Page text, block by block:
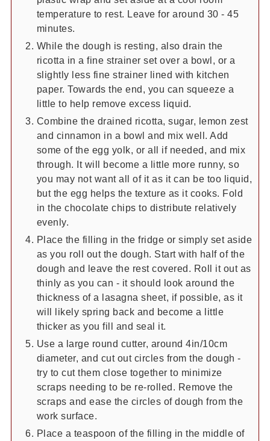
temperature to rest. Leave for around 30 - 45
minutes.
While the dough is resting, also drain the
ricotta in a fine strainer set over a bowl, or a
slightly less fine strainer lined with kitchen
paper. Towards the end, you can squeeze a
little to help remove excess liquid.
Combine the drained ricotta, sugar, lemon zest
and cinnamon in a bowl and mix well. Add
some of the egg yolk, or all if needed, and mix
through. It will become a little more runny, so
you may not want all of it as it can be too liquid,
but the egg helps the texture as it cooks. Fold
in the chocolate chips to distribute relatively
evenly.
Place the filling in the fridge or simply set aside
as you roll out the dough. Start with half of the
dough and leave the rest covered. Roll it out as
thinly as you can - it should look around the
thickness of a lasagna sheet, if possible, as it
will likely spring back and become a little
thicker as you fill and seal it.
Use a large round cutter, around 4in/10cm
diameter, and cut out circles from the dough -
try to cut them close together to minimize
scraps needing to be re-rolled. Remove the
scraps and ease the circles of dough from the
work surface.
Place a teaspoon of the filling in the middle of